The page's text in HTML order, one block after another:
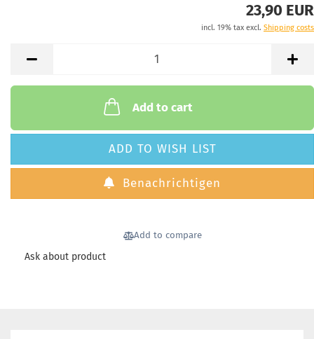
Shade:Greenish
Stock:
Shipping time:
days
Weight: 174g
Shade:Yellowish
Stock:
1
Shipping time:2 - 3 working
Weight:174g
23,90 EUR
incl. 19% tax excl. Shipping costs
Add to cart
ADD TO WISH LIST
Benachrichtigen
Add to compare
Ask about product